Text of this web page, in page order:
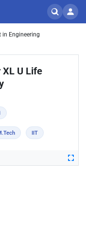
in Engineering
XL U Life
IIT